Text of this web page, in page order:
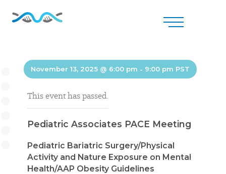
November 13, 2025 @ 6:00 pm - 9:00 pm PST
This event has passed.
Pediatric Associates PACE Meeting
Pediatric Bariatric Surgery/Physical
Activity and Nature Exposure on Mental
Health/AAP Obesity Guidelines